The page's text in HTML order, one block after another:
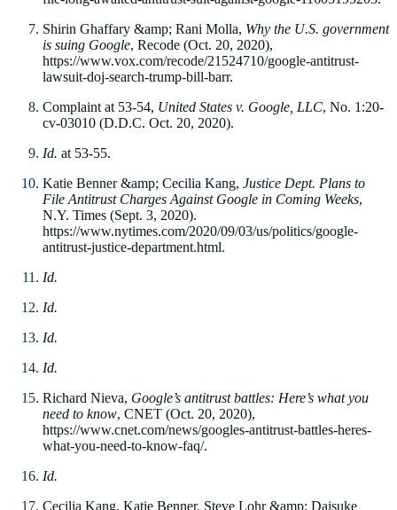
Shirin Ghaffary &amp; Rani Molla, Why the U.S. government
is suing Google, Recode (Oct. 20, 2020),
https://www.vox.com/recode/21524710/google-antitrust-
lawsuit-doj-search-trump-bill-barr.
Complaint at 53-54, United States v. Google, LLC, No. 1:20-
cv-03010 (D.D.C. Oct. 20, 2020).
Id. at 53-55.
Katie Benner &amp; Cecilia Kang, Justice Dept. Plans to
File Antitrust Charges Against Google in Coming Weeks,
N.Y. Times (Sept. 3, 2020).
https://www.nytimes.com/2020/09/03/us/politics/google-
antitrust-justice-department.html.
Id.
Id.
Id.
Id.
Richard Nieva, Google’s antitrust battles: Here’s what you
need to know, CNET (Oct. 20, 2020),
https://www.cnet.com/news/googles-antitrust-battles-heres-
what-you-need-to-know-faq/.
Id.
Cecilia Kang, Katie Benner, Steve Lohr &amp; Daisuke